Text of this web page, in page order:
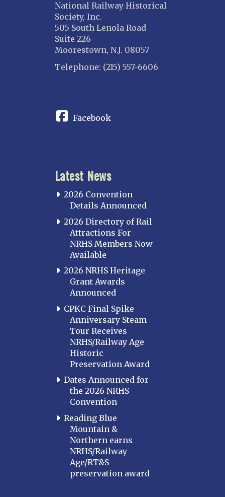
National Railway Historical
Society, Inc.
505 South Lenola Road
Suite 226
Moorestown, N.J. 08057
Telephone: (215) 557-6606
Facebook
Latest News
2026 Convention
Details Announced
2026 Directory of Rail
Attractions For
NRHS Members Now
Available
2026 NRHS Heritage
Grant Awards
Announced
CPKC Final Spike
Anniversary Steam
Tour Receives
NRHS/Railway Age
Historic
Preservation Award
Dates Announced for
the 2026 NRHS
Convention
Reading Blue
Mountain &
Northern earns
NRHS/Railway
Age/RT&S
preservation award